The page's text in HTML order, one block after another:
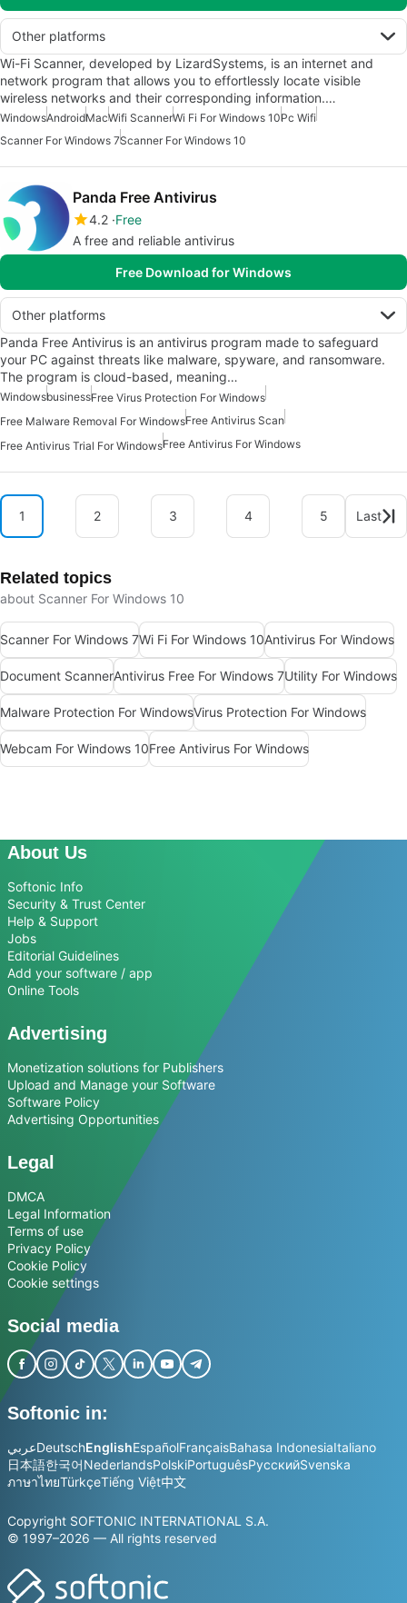
Other platforms
Wi-Fi Scanner, developed by LizardSystems, is an internet and
network program that allows you to effortlessly locate visible
wireless networks and their corresponding information.…
WindowsAndroidMacWifi ScannerWi Fi For Windows 10Pc Wifi
Scanner For Windows 7Scanner For Windows 10
Panda Free Antivirus
4.2 Free
A free and reliable antivirus
Free Download for Windows
Other platforms
Panda Free Antivirus is an antivirus program made to safeguard
your PC against threats like malware, spyware, and ransomware.
The program is cloud-based, meaning…
WindowsbusinessFree Virus Protection For Windows
Free Malware Removal For WindowsFree Antivirus Scan
Free Antivirus Trial For WindowsFree Antivirus For Windows
1 2 3 4 5 Last
Related topics
about Scanner For Windows 10
Scanner For Windows 7Wi Fi For Windows 10Antivirus For Windows
Document ScannerAntivirus Free For Windows 7Utility For Windows
Malware Protection For WindowsVirus Protection For Windows
Webcam For Windows 10Free Antivirus For Windows
About Us
Softonic Info
Security & Trust Center
Help & Support
Jobs
Editorial Guidelines
Add your software / app
Online Tools
Advertising
Monetization solutions for Publishers
Upload and Manage your Software
Software Policy
Advertising Opportunities
Legal
DMCA
Legal Information
Terms of use
Privacy Policy
Cookie Policy
Cookie settings
Social media
Softonic in:
عربيDeutschEnglishEspañolFrançaisBahasa IndonesiaItaliano
日本語한국어NederlandsPolskiPortuguêsРусскийSvenska
ภาษาไทยTürkçeTiếng Việt中文
Copyright SOFTONIC INTERNATIONAL S.A.
© 1997–2026 — All rights reserved